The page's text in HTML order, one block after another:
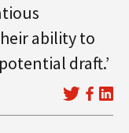
ability to
draft.’